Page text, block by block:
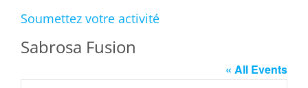
Soumettez votre activité
Sabrosa Fusion
« All Events